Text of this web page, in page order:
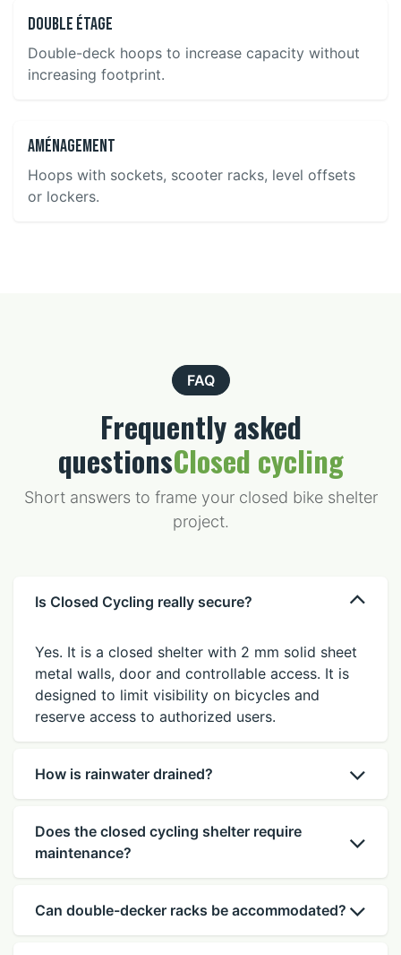
Double étage
Double-deck hoops to increase capacity without
increasing footprint.
Aménagement
Hoops with sockets, scooter racks, level offsets
or lockers.
FAQ
Frequently asked
questionsClosed cycling
Short answers to frame your closed bike shelter
project.
Is Closed Cycling really secure?
Yes. It is a closed shelter with 2 mm solid sheet
metal walls, door and controllable access. It is
designed to limit visibility on bicycles and
reserve access to authorized users.
How is rainwater drained?
Does the closed cycling shelter require
maintenance?
Can double-decker racks be accommodated?